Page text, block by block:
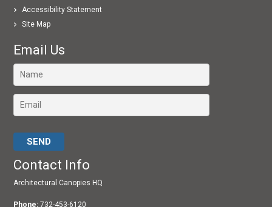
Accessibility Statement
Site Map
Email Us
Contact Info
Architectural Canopies HQ
Phone: 732-453-6120